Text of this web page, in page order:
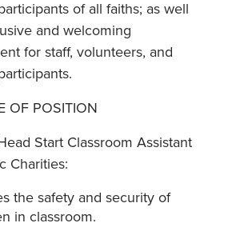
of all faiths; as well
and welcoming
for staff, volunteers, and
OF POSITION
Start Classroom Assistant
Charities:
the safety and security of
in classroom.